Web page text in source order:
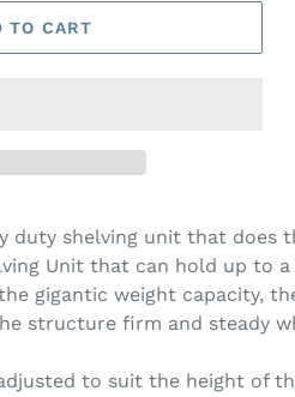
TO CART
duty shelving unit that
Unit that can hold up to
gigantic weight capacity,
structure firm and steady
to suit the height of